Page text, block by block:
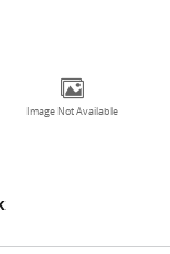
Image Not Available